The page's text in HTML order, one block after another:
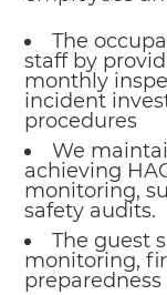
The
staff by
monthly
incident
procedures
We
achieving
monitoring,
safety audits.
The guest
monitoring,